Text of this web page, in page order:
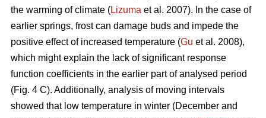
the warming of climate (Lizuma et al. 2007). In the case of
earlier springs, frost can damage buds and impede the
positive effect of increased temperature (Gu et al. 2008),
which might explain the lack of significant response
function coefficients in the earlier part of analysed period
(Fig. 4 C). Additionally, analysis of moving intervals
showed that low temperature in winter (December and